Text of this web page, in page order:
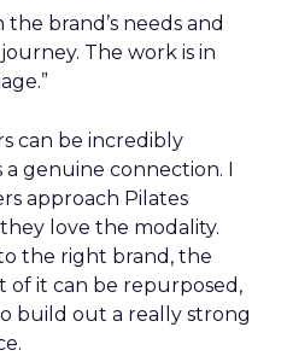
brand’s needs and
The work is in
can be incredibly
genuine connection. I
approach Pilates
love the modality.
the right brand, the
it can be repurposed,
build out a really strong